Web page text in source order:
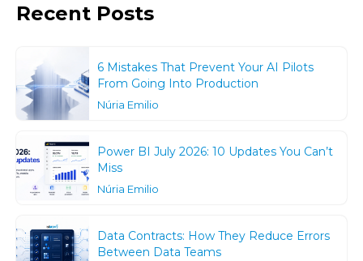
Recent Posts
6 Mistakes That Prevent Your AI Pilots
From Going Into Production
Núria Emilio
Power BI July 2026: 10 Updates You Can’t
Miss
Núria Emilio
Data Contracts: How They Reduce Errors
Between Data Teams